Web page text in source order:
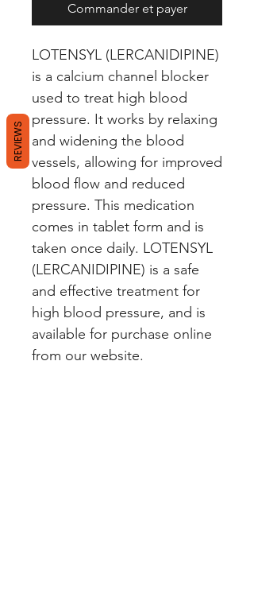
Commander et payer
LOTENSYL (LERCANIDIPINE)
is a calcium channel blocker
used to treat high blood
pressure. It works by relaxing
and widening the blood
vessels, allowing for improved
blood flow and reduced
pressure. This medication
comes in tablet form and is
taken once daily. LOTENSYL
(LERCANIDIPINE) is a safe
and effective treatment for
high blood pressure, and is
available for purchase online
from our website.
REVIEWS